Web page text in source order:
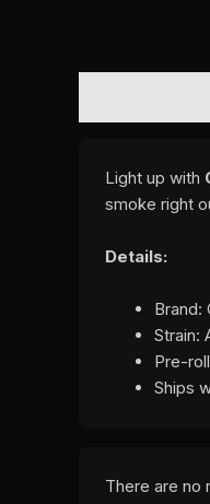
Light up with
smoke right
Details:
Brand:
Strain:
Pre-
Ships
There are no